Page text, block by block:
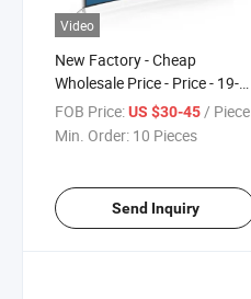
Video
New Factory - Cheap
Wholesale Price - Price - 19-
22-24-32 Inch Curved TV
FOB Price:US $30-45/ Piece
Min. Order: 10 Pieces
Send Inquiry